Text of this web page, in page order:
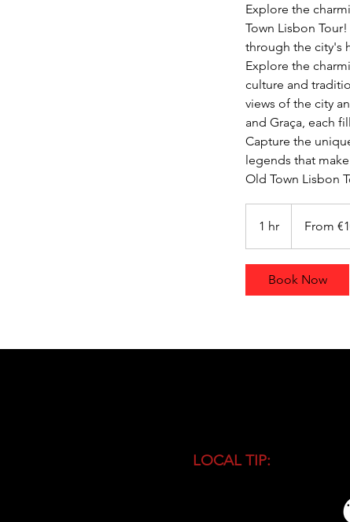
Explore the
Town Lisbon
through the city's
Explore the
culture and
views of the city
and Graça, each
Capture the
legends that
Old Town Lisbon
1 hr
h
eurosFrom
Book Now
LOCAL TIP:
busiest time of the day.